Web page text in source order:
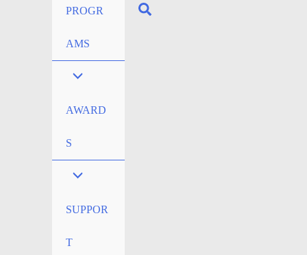
PROGR
AMS
AWARD
S
SUPPOR
T
Search